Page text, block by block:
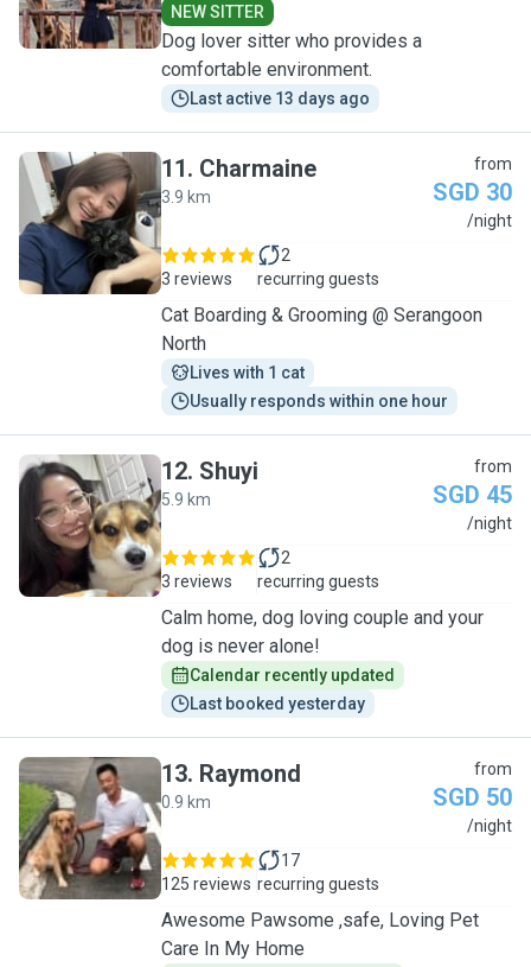
NEW SITTER
Dog lover sitter who provides a
comfortable environment.
Last active 13 days ago
C
11. Charmaine
3.9 km
from
SGD 30
/night
3 reviews
2
recurring guests
Cat Boarding & Grooming @ Serangoon
North
Lives with 1 cat
Usually responds within one hour
S
12. Shuyi
5.9 km
from
SGD 45
/night
3 reviews
2
recurring guests
Calm home, dog loving couple and your
dog is never alone!
Calendar recently updated
Last booked yesterday
R
13. Raymond
0.9 km
from
SGD 50
/night
125 reviews
17
recurring guests
Awesome Pawsome ,safe, Loving Pet
Care In My Home